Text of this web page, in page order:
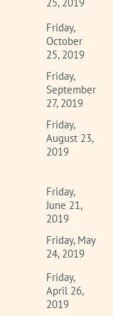
Friday,
October
25, 2019
Friday,
September
27, 2019
Friday,
August 23,
2019
Friday,
June 21,
2019
Friday, May
24, 2019
Friday,
April 26,
2019